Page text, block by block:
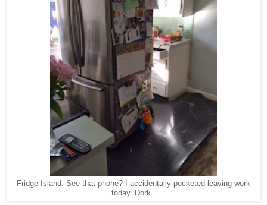
Fridge Island. See that phone? I accidentally pocketed leaving work
today. Dork.